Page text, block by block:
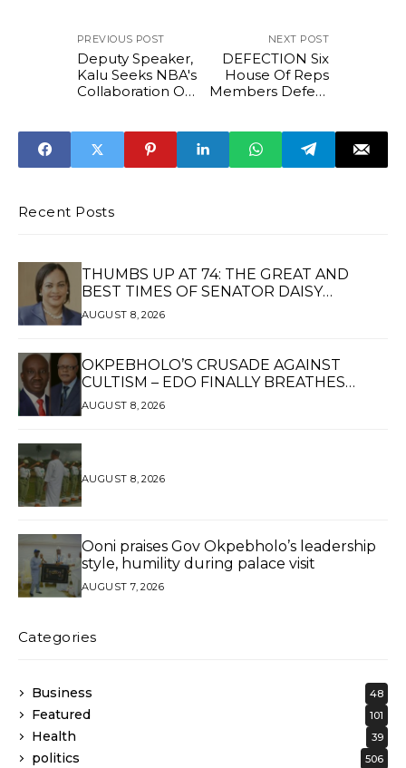
PREVIOUS POST
Deputy Speaker,
Kalu Seeks NBA's
Collaboration On
NEXT POST
DEFECTION Six
House Of Reps
Members Defect
Recent Posts
THUMBS UP AT 74: THE GREAT AND
BEST TIMES OF SENATOR DAISY
UKPOMWAN EHANIRE DANJUMA — A
AUGUST 8, 2026
OKPEBHOLO’S CRUSADE AGAINST
CULTISM – EDO FINALLY BREATHES
AGAIN*
AUGUST 8, 2026
AUGUST 8, 2026
Ooni praises Gov Okpebholo’s leadership
style, humility during palace visit
AUGUST 7, 2026
Categories
Business 48
Featured 101
Health 39
politics 506